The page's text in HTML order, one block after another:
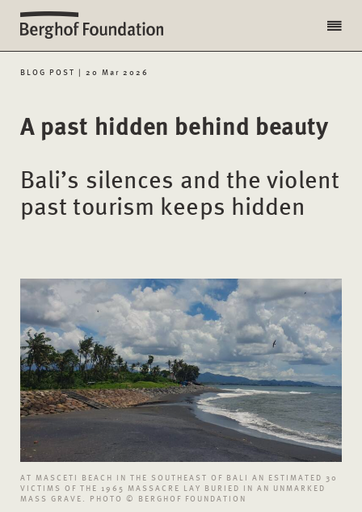
BLOG POST | 20 Mar 2026
A past hidden behind beauty
Bali’s silences and the violent
past tourism keeps hidden
AT MASCETI BEACH IN THE SOUTHEAST OF BALI AN ESTIMATED 30
VICTIMS OF THE 1965 MASSACRE LAY BURIED IN AN UNMARKED
MASS GRAVE. PHOTO © BERGHOF FOUNDATION